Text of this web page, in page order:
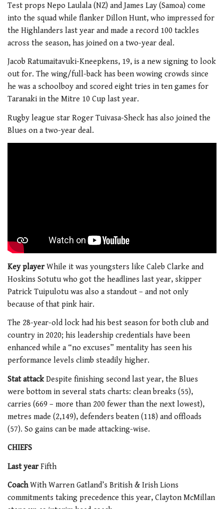
Test props Nepo Laulala (NZ) and James Lay (Samoa) come
into the squad while flanker Dillon Hunt, who impressed for
the Highlanders last year and made a record 100 tackles
across the season, has joined on a two-year deal.
Jacob Ratumaitavuki-Kneepkens, 19, is a new signing to look
out for. The wing/full-back has been wowing crowds since
he was a schoolboy and scored eight tries in ten games for
Taranaki in the Mitre 10 Cup last year.
Rugby league star Roger Tuivasa-Sheck has also joined the
Blues on a two-year deal.
Key playerWhile it was youngsters like Caleb Clarke and
Hoskins Sotutu who got the headlines last year, skipper
Patrick Tuipulotu was also a standout – and not only
because of that pink hair.
The 28-year-old lock had his best season for both club and
country in 2020; his leadership credentials have been
enhanced while a “no excuses” mentality has seen his
performance levels climb steadily higher.
Stat attackDespite finishing second last year, the Blues
were bottom in several stats charts: clean breaks (55),
carries (669 – more than 200 fewer than the next lowest),
metres made (2,149), defenders beaten (118) and offloads
(57). So gains can be made attacking-wise.
CHIEFS
Last yearFifth
CoachWith Warren Gatland’s British & Irish Lions
commitments taking precedence this year, Clayton McMillan